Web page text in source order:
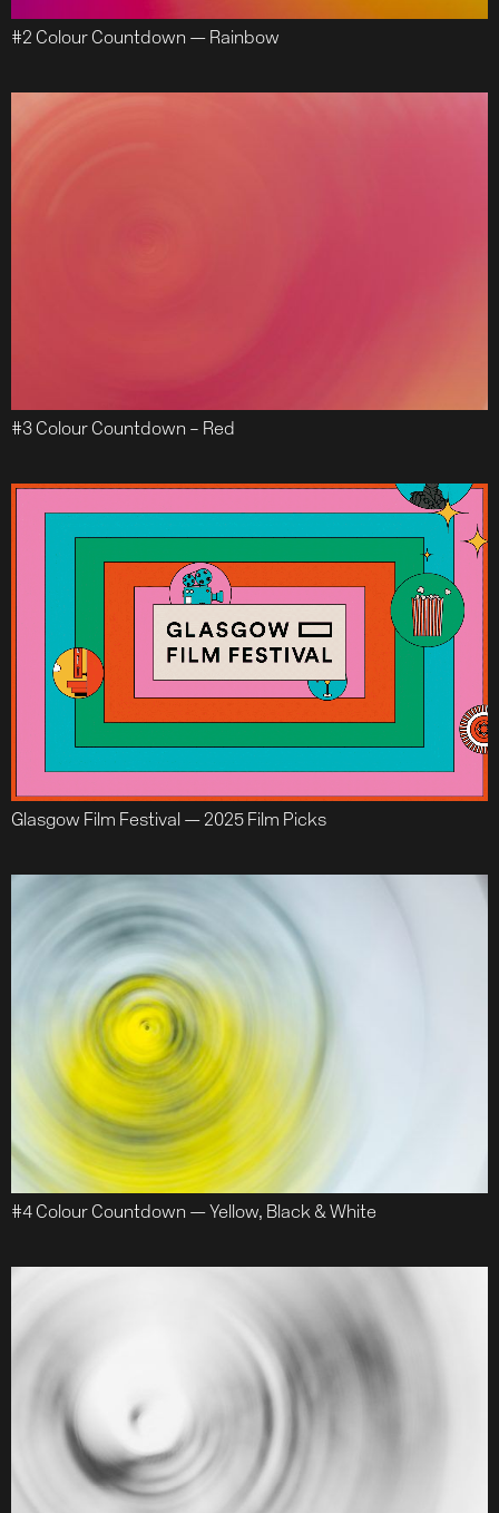
#2 Colour Countdown — Rainbow
#3 Colour Countdown – Red
Glasgow Film Festival — 2025 Film Picks
#4 Colour Countdown — Yellow, Black & White